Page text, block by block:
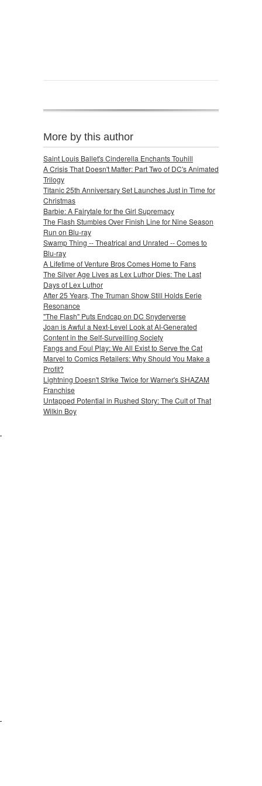
More by this author
Saint Louis Ballet's Cinderella Enchants Touhill
A Crisis That Doesn't Matter: Part Two of DC's Animated
Trilogy
Titanic 25th Anniversary Set Launches Just in Time for
Christmas
Barbie: A Fairytale for the Girl Supremacy
The Flash Stumbles Over Finish Line for Nine Season
Run on Blu-ray
Swamp Thing -- Theatrical and Unrated -- Comes to
Blu-ray
A Lifetime of Venture Bros Comes Home to Fans
The Silver Age Lives as Lex Luthor Dies: The Last
Days of Lex Luthor
After 25 Years, The Truman Show Still Holds Eerie
Resonance
"The Flash" Puts Endcap on DC Snyderverse
Joan is Awful a Next-Level Look at AI-Generated
Content in the Self-Surveilling Society
Fangs and Foul Play: We All Exist to Serve the Cat
Marvel to Comics Retailers: Why Should You Make a
Profit?
Lightning Doesn't Strike Twice for Warner's SHAZAM
Franchise
Untapped Potential in Rushed Story: The Cult of That
Wilkin Boy